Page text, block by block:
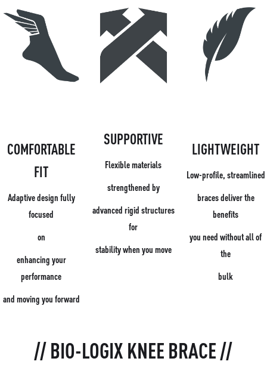
COMFORTABLE
FIT
Adaptive design fully
focused
on
enhancing your
performance
and moving you forward
SUPPORTIVE
Flexible materials
strengthened by
advanced rigid structures
for
stability when you move
LIGHTWEIGHT
Low-profile, streamlined
braces deliver the
benefits
you need without all of
the
bulk
// BIO-LOGIX KNEE BRACE //